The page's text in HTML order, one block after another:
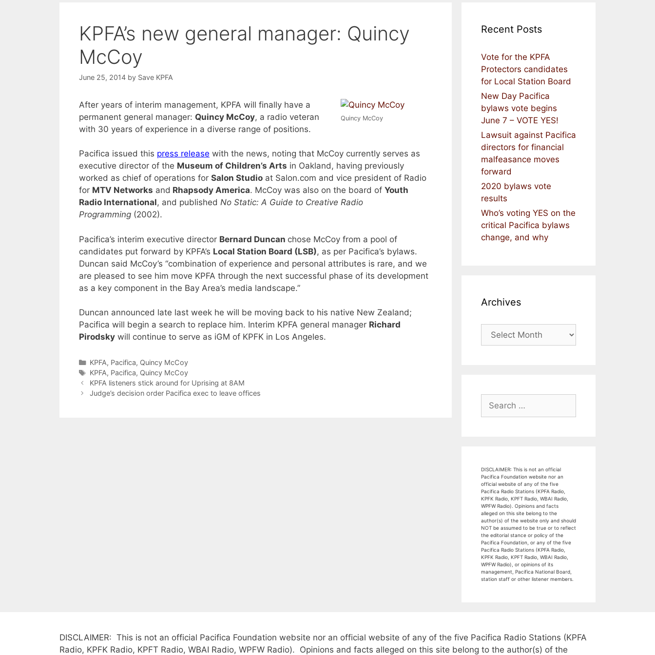
KPFA’s new general manager: Quincy
McCoy
June 25, 2014 by Save KPFA
Quincy McCoy
After years of interim management, KPFA will finally have a
permanent general manager: Quincy McCoy, a radio veteran
with 30 years of experience in a diverse range of positions.
Pacifica issued this press release with the news, noting that McCoy currently serves as
executive director of the Museum of Children’s Arts in Oakland, having previously
worked as chief of operations for Salon Studio at Salon.com and vice president of Radio
for MTV Networks and Rhapsody America. McCoy was also on the board of Youth
Radio International, and published No Static: A Guide to Creative Radio
Programming (2002).
Pacifica’s interim executive director Bernard Duncan chose McCoy from a pool of
candidates put forward by KPFA’s Local Station Board (LSB), as per Pacifica’s bylaws.
Duncan said McCoy’s “combination of experience and personal attributes is rare, and we
are pleased to see him move KPFA through the next successful phase of its development
as a key component in the Bay Area’s media landscape.”
Duncan announced late last week he will be moving back to his native New Zealand;
Pacifica will begin a search to replace him. Interim KPFA general manager Richard
Pirodsky will continue to serve as iGM of KPFK in Los Angeles.
Categories
KPFA, Pacifica, Quincy McCoy
Tags
KPFA, Pacifica, Quincy McCoy
KPFA listeners stick around for Uprising at 8AM
Judge’s decision order Pacifica exec to leave offices
Recent Posts
Vote for the KPFA
Protectors candidates
for Local Station Board
New Day Pacifica
bylaws vote begins
June 7 – VOTE YES!
Lawsuit against Pacifica
directors for financial
malfeasance moves
forward
2020 bylaws vote
results
Who’s voting YES on the
critical Pacifica bylaws
change, and why
Archives
Archives
for:
DISCLAIMER: This is not an official
Pacifica Foundation website nor an
official website of any of the five
Pacifica Radio Stations (KPFA Radio,
KPFK Radio, KPFT Radio, WBAI Radio,
WPFW Radio). Opinions and facts
alleged on this site belong to the
author(s) of the website only and should
NOT be assumed to be true or to reflect
the editorial stance or policy of the
Pacifica Foundation, or any of the five
Pacifica Radio Stations (KPFA Radio,
KPFK Radio, KPFT Radio, WBAI Radio,
WPFW Radio), or opinions of its
management, Pacifica National Board,
station staff or other listener members.
DISCLAIMER: This is not an official Pacifica Foundation website nor an official website of any of the five Pacifica Radio Stations (KPFA
Radio, KPFK Radio, KPFT Radio, WBAI Radio, WPFW Radio). Opinions and facts alleged on this site belong to the author(s) of the